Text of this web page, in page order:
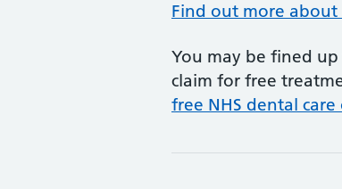
Find out more about
You may be fined
claim for free
free NHS dental